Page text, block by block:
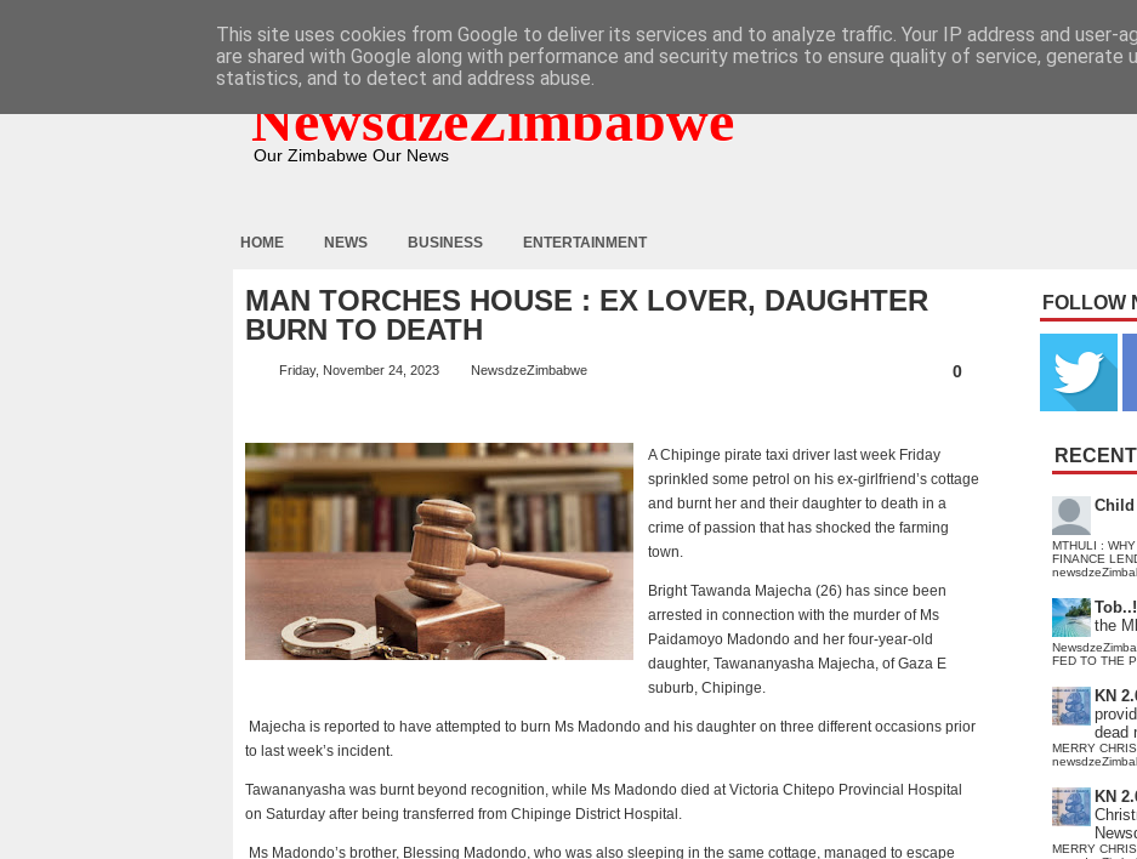
NewsdzeZimbabwe
Our Zimbabwe Our News
HOME NEWS BUSINESS ENTERTAINMENT
MAN TORCHES HOUSE : EX LOVER, DAUGHTER
BURN TO DEATH
Friday, November 24, 2023 NewsdzeZimbabwe 0
A Chipinge pirate taxi driver last week Friday
sprinkled some petrol on his ex-girlfriend’s cottage
and burnt her and their daughter to death in a
crime of passion that has shocked the farming
town.
Bright Tawanda Majecha (26) has since been
arrested in connection with the murder of Ms
Paidamoyo Madondo and her four-year-old
daughter, Tawananyasha Majecha, of Gaza E
suburb, Chipinge.
Majecha is reported to have attempted to burn Ms Madondo and his daughter on three different occasions prior
to last week’s incident.
Tawananyasha was burnt beyond recognition, while Ms Madondo died at Victoria Chitepo Provincial Hospital
on Saturday after being transferred from Chipinge District Hospital.
Ms Madondo’s brother, Blessing Madondo, who was also sleeping in the same cottage, managed to escape
FOLLOW
Child
MTHULI :
FINANCE
the
FED TO THE
KN
dead
MERRY
KN
MERRY
This site uses cookies from Google to deliver its services and to analyze traffic. Your IP address and user-
are shared with Google along with performance and security metrics to ensure quality of service, generate
statistics, and to detect and address abuse.